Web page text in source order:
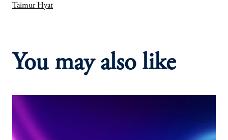
Taimur Hyat
You may also like